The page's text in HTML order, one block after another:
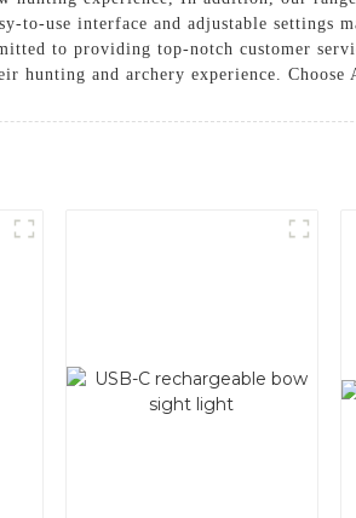
to-use interface and adjustable
to providing top-notch customer
hunting and archery experience.